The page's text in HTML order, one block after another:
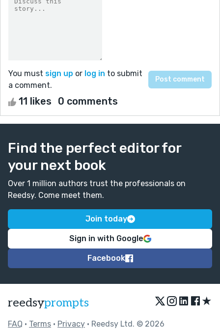
You must sign up or log in to submit
a comment.
11 likes 0 comments
Find the perfect editor for
your next book
Over 1 million authors trust the professionals on
Reedsy. Come meet them.
Join today
Sign in with Google
Facebook
reedsyprompts ★
FAQ • Terms • Privacy • Reedsy Ltd. © 2026